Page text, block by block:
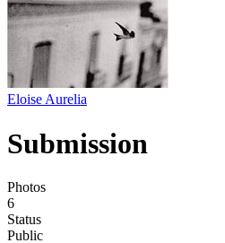
Eloise Aurelia
Submission
Photos
6
Status
Public